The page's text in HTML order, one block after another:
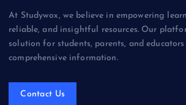
At Studywox, we believe in empowering
reliable, and insightful resources. Our
solution for students, parents, and educators
comprehensive information.
Contact Us